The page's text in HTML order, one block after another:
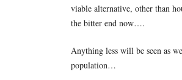
viable alternative, other than
the bitter end now….
Anything less will be seen as
population…